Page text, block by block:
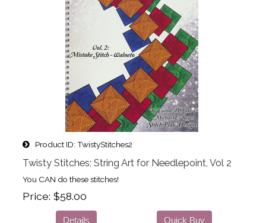
Product ID TwistyStitches2
Twisty Stitches; String Art for Needlepoint, Vol 2
You CAN do these stitches!
Price $58.00
Details Quick Buy